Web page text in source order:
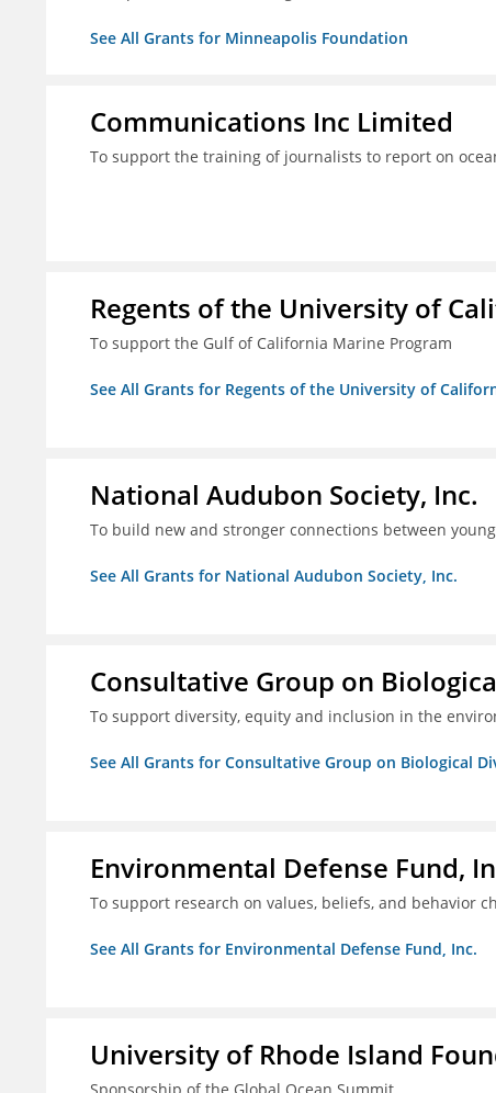
See All Grants for Minneapolis Foundation
Communications Inc Limited
To support the training of journalists to report on
Regents of the University of
To support the Gulf of California Marine Program
See All Grants for Regents of the University of
National Audubon Society, Inc.
To build new and stronger connections between
See All Grants for National Audubon Society, Inc.
Consultative Group on
To support diversity, equity and inclusion in the
See All Grants for Consultative Group on Biological
Environmental Defense Fund,
To support research on values, beliefs, and behavior
See All Grants for Environmental Defense Fund, Inc.
University of Rhode Island